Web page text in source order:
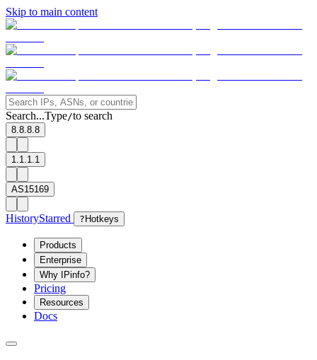
Skip to main content
Search...Type/to search
8.8.8.8
1.1.1.1
AS15169
HistoryStarred ? Hotkeys
Products
Enterprise
Why IPinfo?
Pricing
Resources
Docs